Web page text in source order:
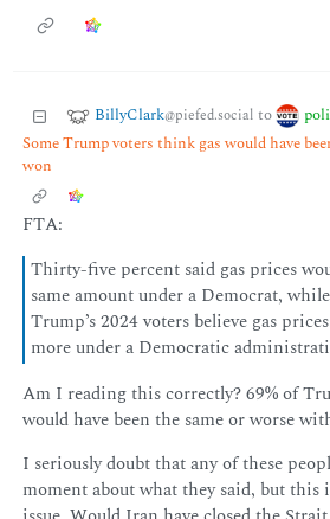
BillyClark@piefed.social to
Some Trump voters think gas would have
won
FTA:
Thirty-five percent said gas prices
same amount under a Democrat,
Trump’s 2024 voters believe gas
more under a Democratic
Am I reading this correctly? 69% of
would have been the same or worse
I seriously doubt that any of these
moment about what they said, but this